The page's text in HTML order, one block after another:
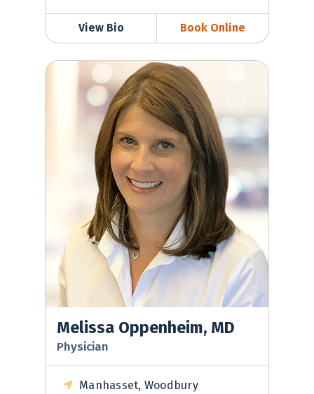
View Bio Book Online
Melissa Oppenheim, MD
Melissa Oppenheim, MD
Physician
Manhasset, Woodbury